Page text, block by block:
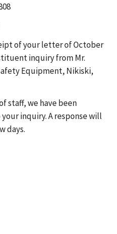
of your letter of October
inquiry from Mr.
Equipment, Nikiski,
staff, we have been
inquiry. A response will
days.